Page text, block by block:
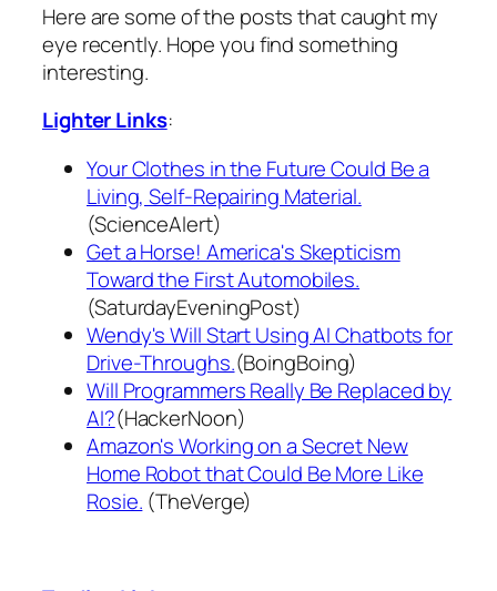
Here are some of the posts that caught my
eye recently. Hope you find something
interesting.
Lighter Links:
Your Clothes in the Future Could Be a
Living, Self-Repairing Material.
(ScienceAlert)
Get a Horse! America's Skepticism
Toward the First Automobiles.
(SaturdayEveningPost)
Wendy's Will Start Using AI Chatbots for
Drive-Throughs.(BoingBoing)
Will Programmers Really Be Replaced by
AI?(HackerNoon)
Amazon's Working on a Secret New
Home Robot that Could Be More Like
Rosie. (TheVerge)